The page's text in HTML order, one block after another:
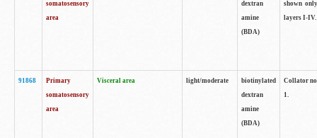
somatosensory
area
dextran
amine
(BDA)
shown
layers I-IV.
91868
Primary
somatosensory
area
Visceral area light/moderate
biotinylated
dextran
amine
(BDA)
Collator
1.